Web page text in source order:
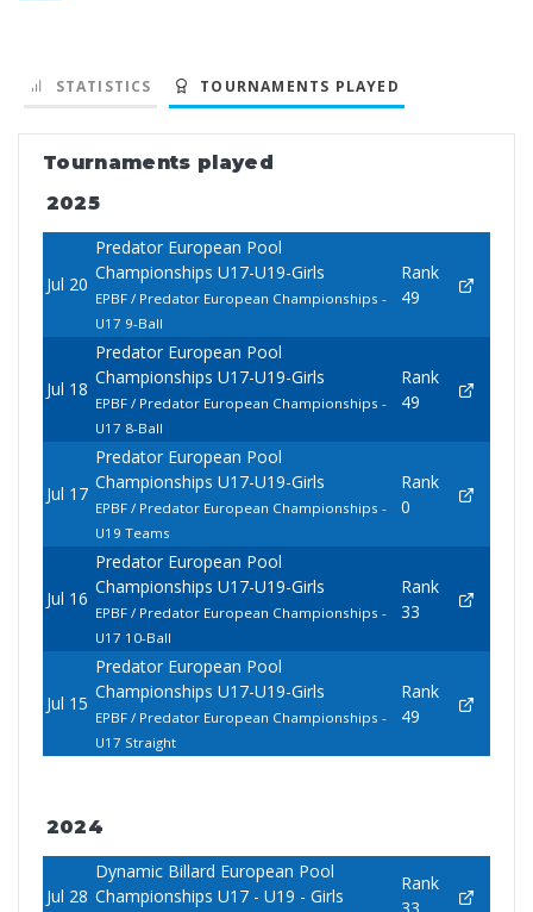
STATISTICS TOURNAMENTS PLAYED
Tournaments played
2025
Jul 20
Predator European Pool
Championships U17-U19-Girls
EPBF / Predator European Championships -
U17 9-Ball
Rank
49
Jul 18
Predator European Pool
Championships U17-U19-Girls
EPBF / Predator European Championships -
U17 8-Ball
Rank
49
Jul 17
Predator European Pool
Championships U17-U19-Girls
EPBF / Predator European Championships -
U19 Teams
Rank
0
Jul 16
Predator European Pool
Championships U17-U19-Girls
EPBF / Predator European Championships -
U17 10-Ball
Rank
33
Jul 15
Predator European Pool
Championships U17-U19-Girls
EPBF / Predator European Championships -
U17 Straight
Rank
49
2024
Jul 28
Dynamic Billard European Pool
Championships U17 - U19 - Girls
Rank